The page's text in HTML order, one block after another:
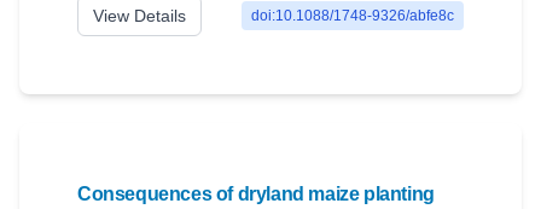
View Details doi:10.1088/1748-9326/abfe8c
Consequences of dryland maize planting